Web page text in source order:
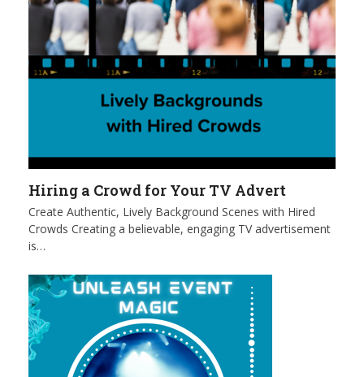
Hiring a Crowd for Your TV Advert
Create Authentic, Lively Background Scenes with Hired
Crowds Creating a believable, engaging TV advertisement
is…